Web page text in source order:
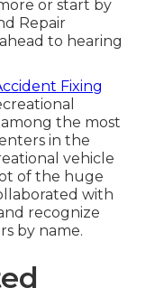
or start by
Repair
to hearing
Fixing
the most
in the
vehicle
of the huge
with
recognize
by name.